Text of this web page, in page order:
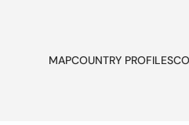
MAPCOUNTRY PROFILES